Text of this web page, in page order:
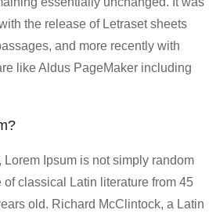
the release of Letraset sheets
and more recently with
like Aldus PageMaker including
Ipsum is not simply random
of classical Latin literature from 45
old. Richard McClintock, a Latin